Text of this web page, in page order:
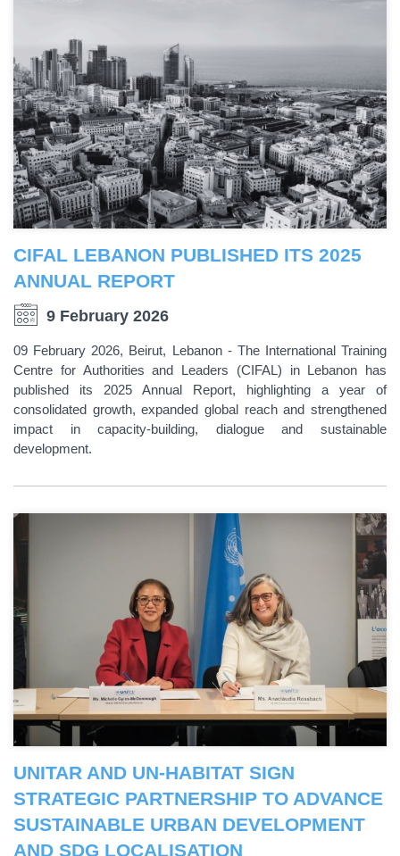
CIFAL LEBANON PUBLISHED ITS 2025
ANNUAL REPORT
9 February 2026
09 February 2026, Beirut, Lebanon - The International Training
Centre for Authorities and Leaders (CIFAL) in Lebanon has
published its 2025 Annual Report, highlighting a year of
consolidated growth, expanded global reach and strengthened
impact in capacity-building, dialogue and sustainable
development.
UNITAR AND UN-HABITAT SIGN
STRATEGIC PARTNERSHIP TO ADVANCE
SUSTAINABLE URBAN DEVELOPMENT
AND SDG LOCALISATION